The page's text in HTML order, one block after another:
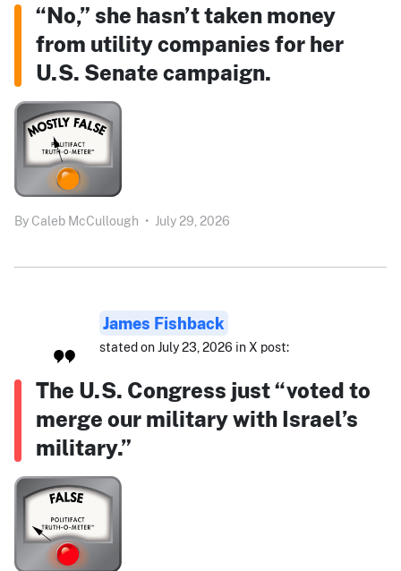
“No,” she hasn’t taken money
from utility companies for her
U.S. Senate campaign.
By Caleb McCullough • July 29, 2026
James Fishback
stated on July 23, 2026 in X post:
The U.S. Congress just “voted to
merge our military with Israel’s
military.”